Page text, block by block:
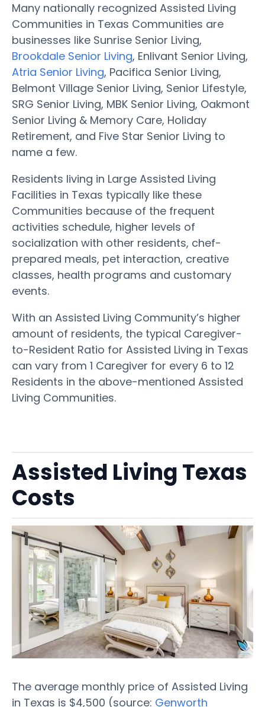
Many nationally recognized Assisted Living
Communities in Texas Communities are
businesses like Sunrise Senior Living,
Brookdale Senior Living, Enlivant Senior Living,
Atria Senior Living, Pacifica Senior Living,
Belmont Village Senior Living, Senior Lifestyle,
SRG Senior Living, MBK Senior Living, Oakmont
Senior Living & Memory Care, Holiday
Retirement, and Five Star Senior Living to
name a few.
Residents living in Large Assisted Living
Facilities in Texas typically like these
Communities because of the frequent
activities schedule, higher levels of
socialization with other residents, chef-
prepared meals, pet interaction, creative
classes, health programs and customary
events.
With an Assisted Living Community’s higher
amount of residents, the typical Caregiver-
to-Resident Ratio for Assisted Living in Texas
can vary from 1 Caregiver for every 6 to 12
Residents in the above-mentioned Assisted
Living Communities.
Assisted Living Texas
Costs
The average monthly price of Assisted Living
in Texas is $4,500 (source: Genworth